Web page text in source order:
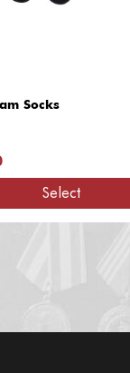
Socks
Select